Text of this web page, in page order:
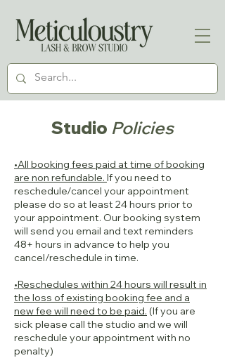
Studio Policies
•All booking fees paid at time of booking
are non refundable. If you need to
reschedule/cancel your appointment
please do so at least 24 hours prior to
your appointment. Our booking system
will send you email and text reminders
48+ hours in advance to help you
cancel/reschedule in time.
•Reschedules within 24 hours will result in
the loss of existing booking fee and a
new fee will need to be paid. (If you are
sick please call the studio and we will
reschedule your appointment with no
penalty)